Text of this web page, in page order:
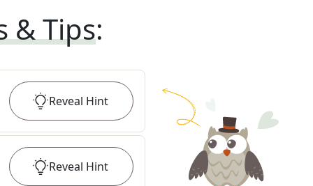
& Tips:
Reveal Hint
Reveal Hint